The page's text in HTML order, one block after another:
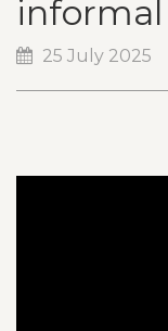
informal
25 July 2025